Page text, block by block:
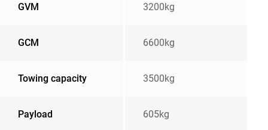
GVM 3200kg
GCM 6600kg
Towing capacity 3500kg
Payload 605kg